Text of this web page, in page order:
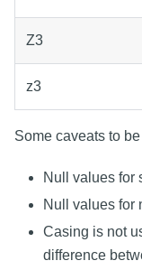
Z3
z3
Some caveats to
Null values for
Null values for
Casing is not
difference